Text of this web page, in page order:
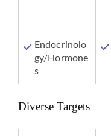
Endocrinolo
gy/Hormone
s
Diverse Targets